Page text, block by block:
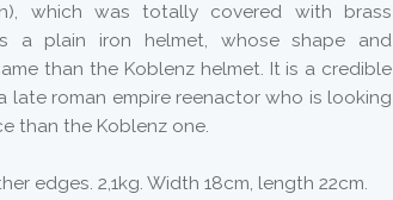
which was totally covered with brass
a plain iron helmet, whose shape and
than the Koblenz helmet. It is a credible
late roman empire reenactor who is looking
than the Koblenz one.
edges. 2,1kg. Width 18cm, length 22cm.